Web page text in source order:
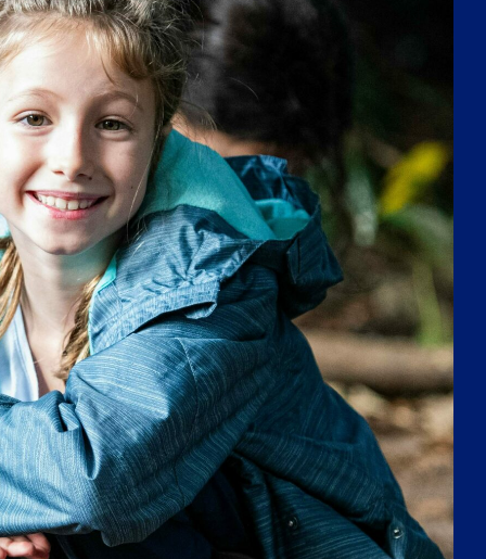
solutions, and become lifelong learners. We are
passionate about developing caring, confident,
and effective learners who are ready to thrive in
a rapidly changing world.
APPROACH TO LEARNING
ENHANCED BY
WORLD-CLASS
FACILITIES
We invest heavily in world-class facilities that